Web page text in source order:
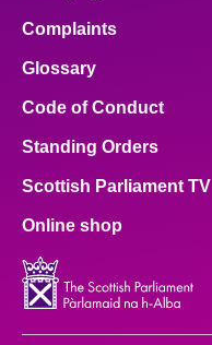
Complaints
Glossary
Code of Conduct
Standing Orders
Scottish Parliament TV
Online shop